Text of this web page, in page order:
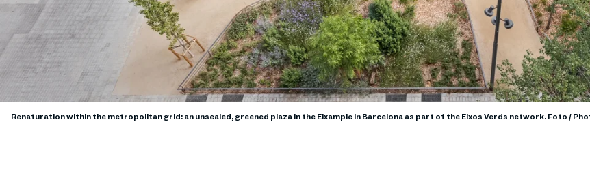
Renaturation within the metropolitan grid: an unsealed, greened plaza in the Eixample in Barcelona as part of the Eixos Verds network. Foto /